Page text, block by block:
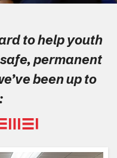
to help youth
permanent
been up to